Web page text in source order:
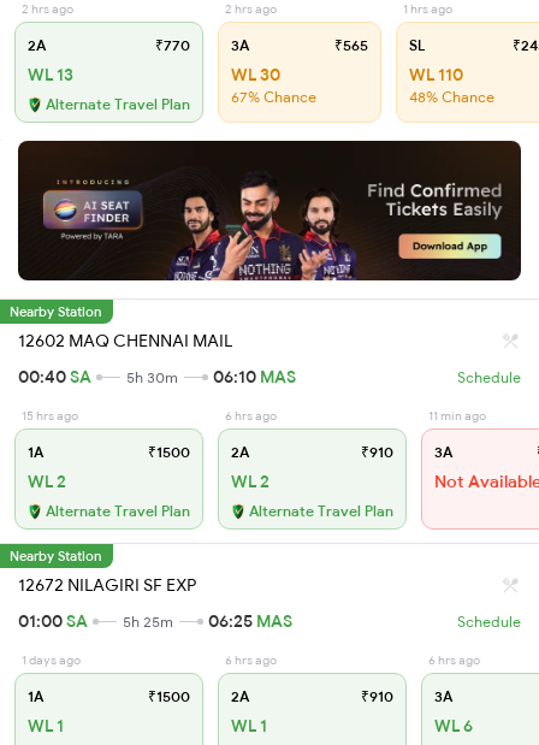
2 hrs ago
2A ₹770
WL 13
Alternate Travel Plan
2 hrs ago
3A ₹565
WL 30
67% Chance
1 hrs ago
SL
WL 110
48% Chance
Nearby Station
12602 MAQ CHENNAI MAIL
00:40SA 5h 30m 06:10 MAS Schedule
15 hrs ago
1A ₹1500
WL 2
Alternate Travel Plan
6 hrs ago
2A ₹910
WL 2
Alternate Travel Plan
11 min ago
3A
Not
Nearby Station
12672 NILAGIRI SF EXP
01:00SA 5h 25m 06:25 MAS Schedule
1 days ago
1A ₹1500
WL 1
6 hrs ago
2A ₹910
WL 1
6 hrs ago
3A
WL 6